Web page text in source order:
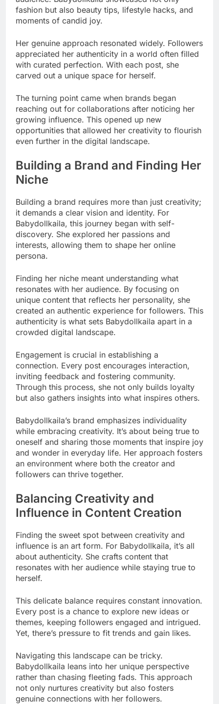
fashion but also beauty tips, lifestyle hacks, and
moments of candid joy.
Her genuine approach resonated widely. Followers
appreciated her authenticity in a world often filled
with curated perfection. With each post, she
carved out a unique space for herself.
The turning point came when brands began
reaching out for collaborations after noticing her
growing influence. This opened up new
opportunities that allowed her creativity to flourish
even further in the digital landscape.
Building a Brand and Finding Her
Niche
Building a brand requires more than just creativity;
it demands a clear vision and identity. For
Babydollkaila, this journey began with self-
discovery. She explored her passions and
interests, allowing them to shape her online
persona.
Finding her niche meant understanding what
resonates with her audience. By focusing on
unique content that reflects her personality, she
created an authentic experience for followers. This
authenticity is what sets Babydollkaila apart in a
crowded digital landscape.
Engagement is crucial in establishing a
connection. Every post encourages interaction,
inviting feedback and fostering community.
Through this process, she not only builds loyalty
but also gathers insights into what inspires others.
Babydollkaila’s brand emphasizes individuality
while embracing creativity. It’s about being true to
oneself and sharing those moments that inspire joy
and wonder in everyday life. Her approach fosters
an environment where both the creator and
followers can thrive together.
Balancing Creativity and
Influence in Content Creation
Finding the sweet spot between creativity and
influence is an art form. For Babydollkaila, it’s all
about authenticity. She crafts content that
resonates with her audience while staying true to
herself.
This delicate balance requires constant innovation.
Every post is a chance to explore new ideas or
themes, keeping followers engaged and intrigued.
Yet, there’s pressure to fit trends and gain likes.
Navigating this landscape can be tricky.
Babydollkaila leans into her unique perspective
rather than chasing fleeting fads. This approach
not only nurtures creativity but also fosters
genuine connections with her followers.